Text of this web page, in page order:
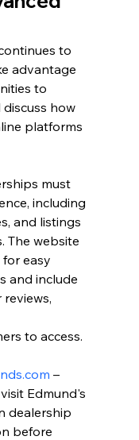
to
advantage
to
discuss how
platforms
must
including
and listings
The website
easy
and include
to access.
–
Edmund's
dealership
before